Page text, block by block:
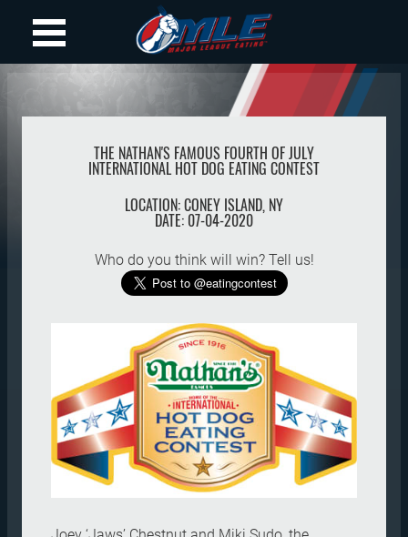
THE NATHAN'S FAMOUS FOURTH OF JULY
INTERNATIONAL HOT DOG EATING CONTEST
LOCATION:CONEY ISLAND, NY
DATE: 07-04-2020
Who do you think will win? Tell us!